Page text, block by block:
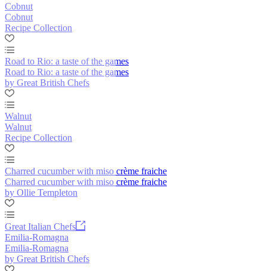
Cobnut
Cobnut
Recipe Collection
Road to Rio: a taste of the games
Road to Rio: a taste of the games
by Great British Chefs
Walnut
Walnut
Recipe Collection
Charred cucumber with miso crème fraiche
Charred cucumber with miso crème fraiche
by Ollie Templeton
Great Italian Chefs
Emilia-Romagna
Emilia-Romagna
by Great British Chefs